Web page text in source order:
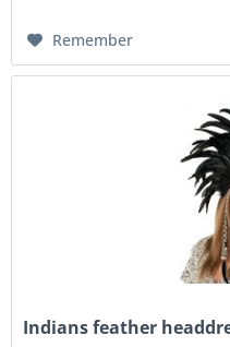
Remember
Indians feather